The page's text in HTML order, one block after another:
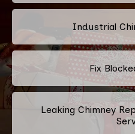
Industrial
Fix
Leaking Chimney